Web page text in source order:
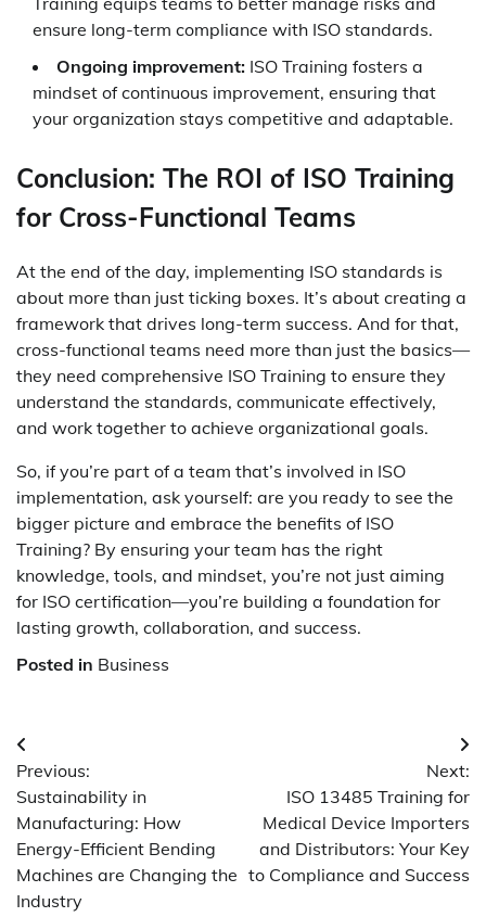
ensure long-term compliance with ISO standards.
Ongoing improvement: ISO Training fosters a
mindset of continuous improvement, ensuring that
your organization stays competitive and adaptable.
Conclusion: The ROI of ISO Training
for Cross-Functional Teams
At the end of the day, implementing ISO standards is
about more than just ticking boxes. It’s about creating a
framework that drives long-term success. And for that,
cross-functional teams need more than just the basics—
they need comprehensive ISO Training to ensure they
understand the standards, communicate effectively,
and work together to achieve organizational goals.
So, if you’re part of a team that’s involved in ISO
implementation, ask yourself: are you ready to see the
bigger picture and embrace the benefits of ISO
Training? By ensuring your team has the right
knowledge, tools, and mindset, you’re not just aiming
for ISO certification—you’re building a foundation for
lasting growth, collaboration, and success.
Posted in Business
Post
navigation
Previous:
Sustainability in
Manufacturing: How
Energy-Efficient Bending
Machines are Changing the
Industry
Next:
ISO 13485 Training for
Medical Device Importers
and Distributors: Your Key
to Compliance and Success